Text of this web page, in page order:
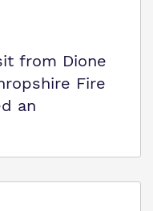
from Dione
Fire
an